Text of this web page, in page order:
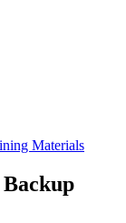
Materials